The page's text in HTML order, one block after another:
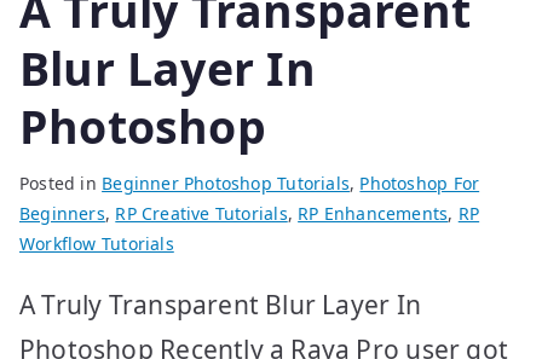
Blur Layer In
Photoshop
Posted in Beginner Photoshop Tutorials, Photoshop For
Beginners, RP Creative Tutorials, RP Enhancements, RP
Workflow Tutorials
A Truly Transparent Blur Layer In
Photoshop Recently a Raya Pro user got